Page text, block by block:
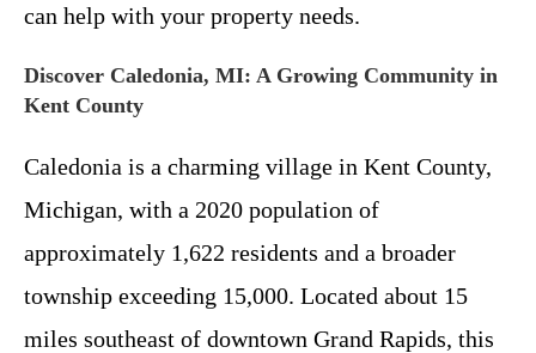
can help with your property needs.
Discover Caledonia, MI: A Growing Community in
Kent County
Caledonia is a charming village in Kent County,
Michigan, with a 2020 population of
approximately 1,622 residents and a broader
township exceeding 15,000. Located about 15
miles southeast of downtown Grand Rapids, this